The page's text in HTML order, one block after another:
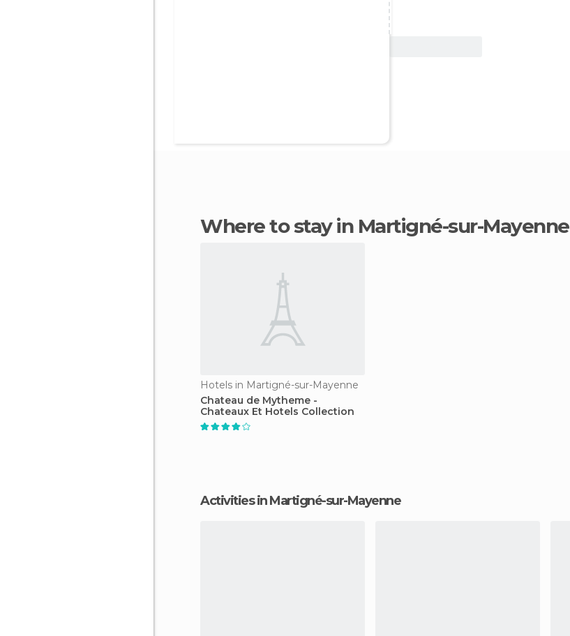
Where to stay in Martigné-sur-Mayenne
Hotels in Martigné-sur-Mayenne
Chateau de Mytheme -
Chateaux Et Hotels Collection
Activities in Martigné-sur-Mayenne